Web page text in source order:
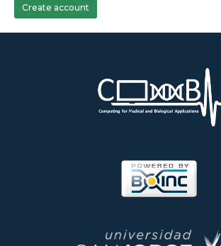
Create account